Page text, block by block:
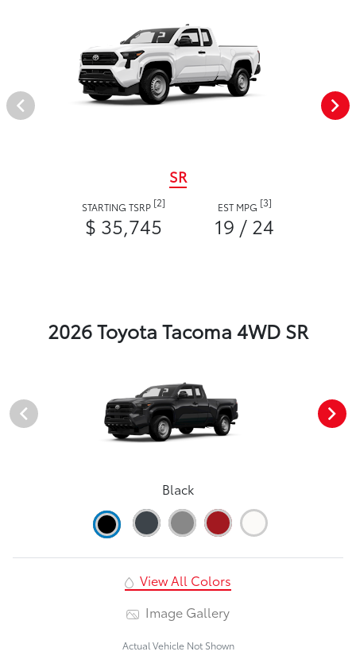
SR
STARTING TSRP [2]
$ 35,745
EST MPG [3]
19 / 24
2026 Toyota Tacoma 4WD SR
Black
View All Colors
Image Gallery
Actual Vehicle Not Shown